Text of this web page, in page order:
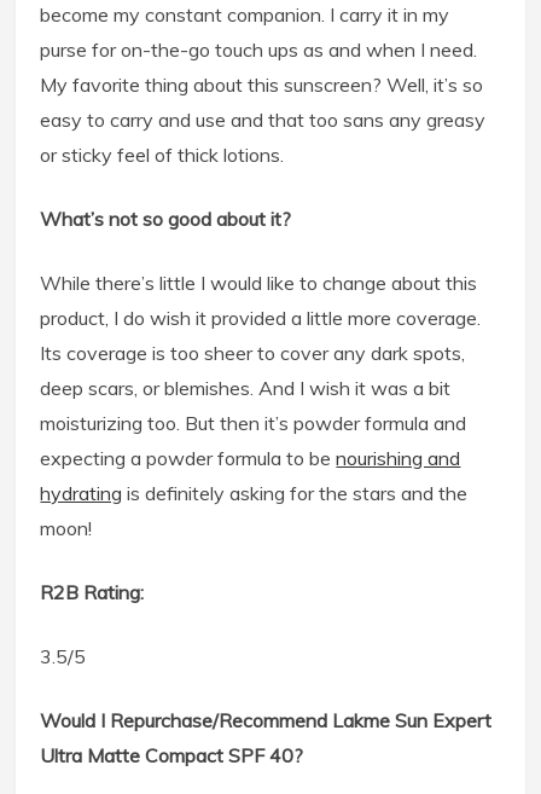
become my constant companion. I carry it in my
purse for on-the-go touch ups as and when I need.
My favorite thing about this sunscreen? Well, it’s so
easy to carry and use and that too sans any greasy
or sticky feel of thick lotions.
What’s not so good about it?
While there’s little I would like to change about this
product, I do wish it provided a little more coverage.
Its coverage is too sheer to cover any dark spots,
deep scars, or blemishes. And I wish it was a bit
moisturizing too. But then it’s powder formula and
expecting a powder formula to benourishing and
hydrating is definitely asking for the stars and the
moon!
R2B Rating:
3.5/5
Would I Repurchase/Recommend Lakme Sun Expert
Ultra Matte Compact SPF 40?